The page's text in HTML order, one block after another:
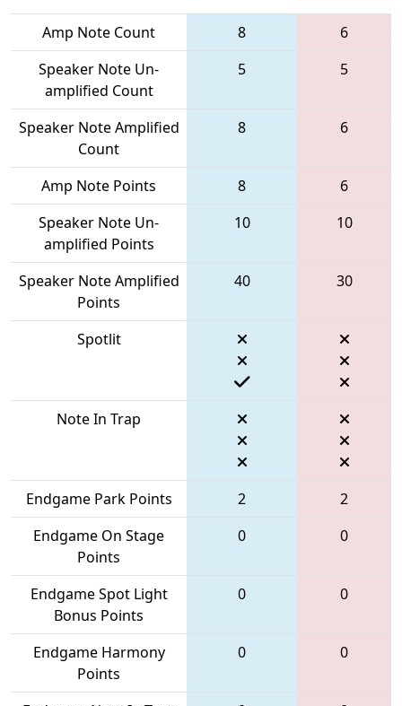
Amp Note Count 8
6
Speaker Note Un-
amplified Count
5 5
Speaker Note Amplified
Count
8 6
Amp Note Points 8
6
Speaker Note Un-
amplified Points
10 10
Speaker Note Amplified
Points
40 30
Spotlit
Note In Trap
Endgame Park Points 2
2
Endgame On Stage
Points
0 0
Endgame Spot Light
Bonus Points
0 0
Endgame Harmony
Points
0 0